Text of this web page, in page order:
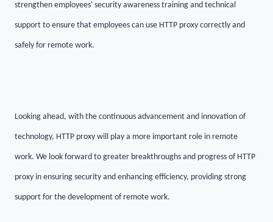
strengthen employees' security awareness training and technical
support to ensure that employees can use HTTP proxy correctly and
safely for remote work.
Looking ahead, with the continuous advancement and innovation of
technology, HTTP proxy will play a more important role in remote
work. We look forward to greater breakthroughs and progress of HTTP
proxy in ensuring security and enhancing efficiency, providing strong
support for the development of remote work.